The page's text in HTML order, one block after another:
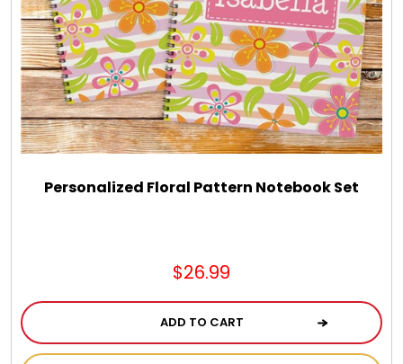
Gourmet Gifts
Jewel Bathbombs
Keepsake
Personalized Floral Pattern Notebook Set
$26.99
ADD TO CART